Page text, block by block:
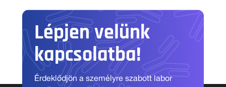
Lépjen velünk
kapcsolatba!
Érdeklődjön a személyre szabott labor